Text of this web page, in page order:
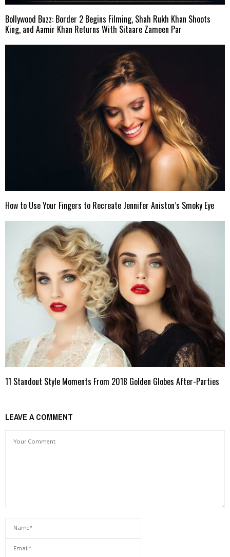
Bollywood Buzz: Border 2 Begins Filming, Shah Rukh Khan Shoots
King, and Aamir Khan Returns With Sitaare Zameen Par
How to Use Your Fingers to Recreate Jennifer Aniston’s Smoky Eye
11 Standout Style Moments From 2018 Golden Globes After-Parties
LEAVE A COMMENT